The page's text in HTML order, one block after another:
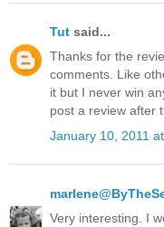
Tut said...
Thanks for the
comments. Like
it but I never win
post a review after
January 10, 2011
Very interesting. I